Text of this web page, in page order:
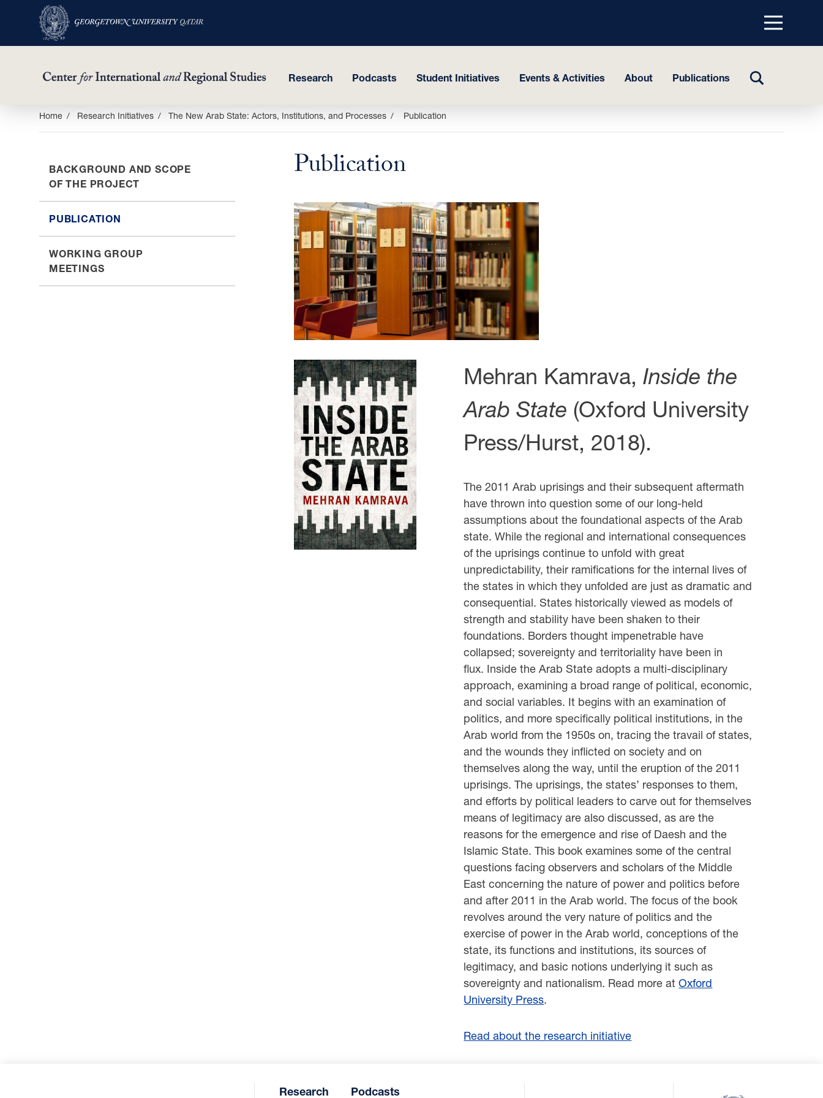
Menu
top
Research Podcasts Student Initiatives Events & Activities About Publications
TOGGLE
Home Research Initiatives The New Arab State: Actors, Institutions, and Processes Publication
BACKGROUND AND SCOPE
OF THE PROJECT
PUBLICATION
WORKING GROUP
MEETINGS
Publication
Mehran Kamrava,Inside the
Arab State (Oxford University
Press/Hurst, 2018).
The 2011 Arab uprisings and their subsequent aftermath
have thrown into question some of our long-held
assumptions about the foundational aspects of the Arab
state. While the regional and international consequences
of the uprisings continue to unfold with great
unpredictability, their ramifications for the internal lives of
the states in which they unfolded are just as dramatic and
consequential. States historically viewed as models of
strength and stability have been shaken to their
foundations. Borders thought impenetrable have
collapsed; sovereignty and territoriality have been in
flux. Inside the Arab State adopts a multi-disciplinary
approach, examining a broad range of political, economic,
and social variables. It begins with an examination of
politics, and more specifically political institutions, in the
Arab world from the 1950s on, tracing the travail of states,
and the wounds they inflicted on society and on
themselves along the way, until the eruption of the 2011
uprisings. The uprisings, the states’ responses to them,
and efforts by political leaders to carve out for themselves
means of legitimacy are also discussed, as are the
reasons for the emergence and rise of Daesh and the
Islamic State. This book examines some of the central
questions facing observers and scholars of the Middle
East concerning the nature of power and politics before
and after 2011 in the Arab world. The focus of the book
revolves around the very nature of politics and the
exercise of power in the Arab world, conceptions of the
state, its functions and institutions, its sources of
legitimacy, and basic notions underlying it such as
sovereignty and nationalism. Read more atOxford
University Press.
Read about the research initiative
Research Podcasts